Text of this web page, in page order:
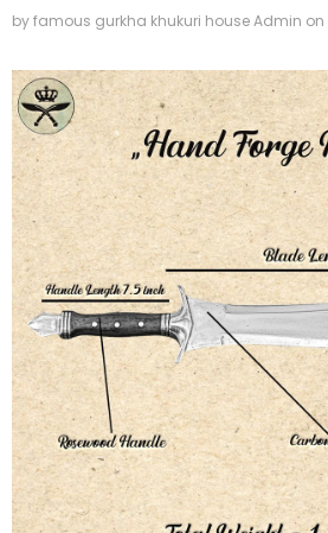
by famous gurkha khukuri house Admin on